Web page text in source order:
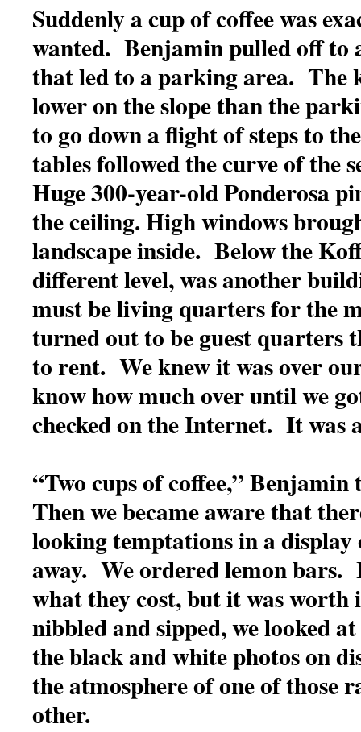
Suddenly a cup of coffee was
wanted. Benjamin pulled off to
that led to a parking area. The
lower on the slope than the
to go down a flight of steps to
tables followed the curve of
Huge 300-year-old Ponderosa
the ceiling. High windows
landscape inside. Below the
different level, was another
must be living quarters for the
turned out to be guest quarters
to rent. We knew it was over
know how much over until we
checked on the Internet. It was
“Two cups of coffee,”
Then we became aware that
looking temptations in a display
away. We ordered lemon bars.
what they cost, but it was worth
nibbled and sipped, we looked
the black and white photos on
the atmosphere of one of those
other.